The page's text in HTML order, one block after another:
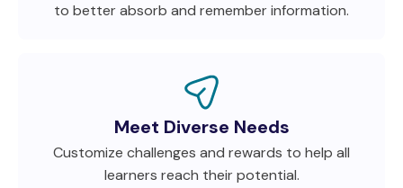
to better absorb and remember information.
Meet Diverse Needs
Customize challenges and rewards to help all
learners reach their potential.